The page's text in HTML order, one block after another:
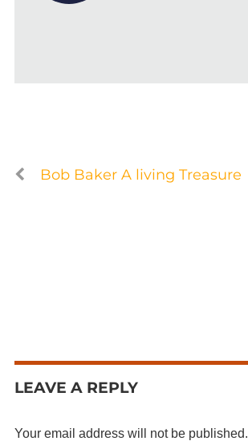
Bob Baker A living Treasure
LEAVE A REPLY
Your email address will not be published.